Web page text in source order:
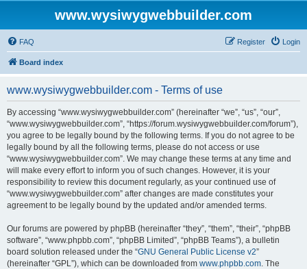
www.wysiwygwebbuilder.com
FAQ Login
Register
Board index
www.wysiwygwebbuilder.com - Terms of use
By accessing “www.wysiwygwebbuilder.com” (hereinafter “we”, “us”, “our”,
“www.wysiwygwebbuilder.com”, “https://forum.wysiwygwebbuilder.com/forum”),
you agree to be legally bound by the following terms. If you do not agree to be
legally bound by all the following terms, please do not access or use
“www.wysiwygwebbuilder.com”. We may change these terms at any time and
will make every effort to inform you of such changes. However, it is your
responsibility to review this document regularly, as your continued use of
“www.wysiwygwebbuilder.com” after changes are made constitutes your
agreement to be legally bound by the updated and/or amended terms.
Our forums are powered by phpBB (hereinafter “they”, “them”, “their”, “phpBB
software”, “www.phpbb.com”, “phpBB Limited”, “phpBB Teams”), a bulletin
board solution released under the “GNU General Public License v2”
(hereinafter “GPL”), which can be downloaded from www.phpbb.com. The